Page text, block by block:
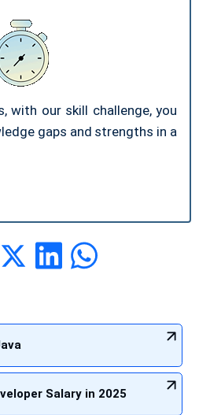
with our skill challenge, you
gaps and strengths in a
Salary in 2025